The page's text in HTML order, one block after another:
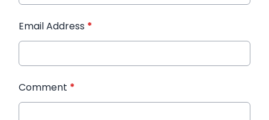
Email Address *
Comment *